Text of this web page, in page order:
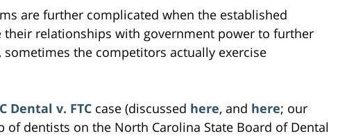
are further complicated when the established
relationships with government power to further
the competitors actually exercise
Dental v. FTC case (discussed here, and here; our
of dentists on the North Carolina State Board of Dental